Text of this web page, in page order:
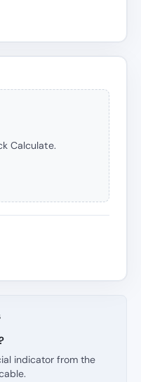
Calculate.
indicator from the